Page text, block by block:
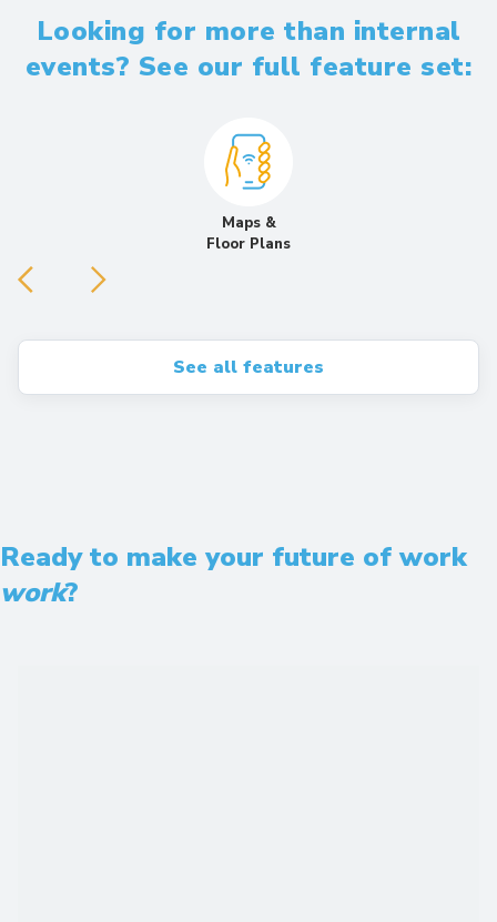
Looking for more than internal
events? See our full feature set:
Maps &
Floor Plans
See all features
Ready to make your future of work
work?